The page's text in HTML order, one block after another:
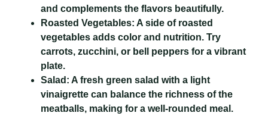
and complements the flavors beautifully.
Roasted Vegetables: A side of roasted
vegetables adds color and nutrition. Try
carrots, zucchini, or bell peppers for a vibrant
plate.
Salad: A fresh green salad with a light
vinaigrette can balance the richness of the
meatballs, making for a well-rounded meal.